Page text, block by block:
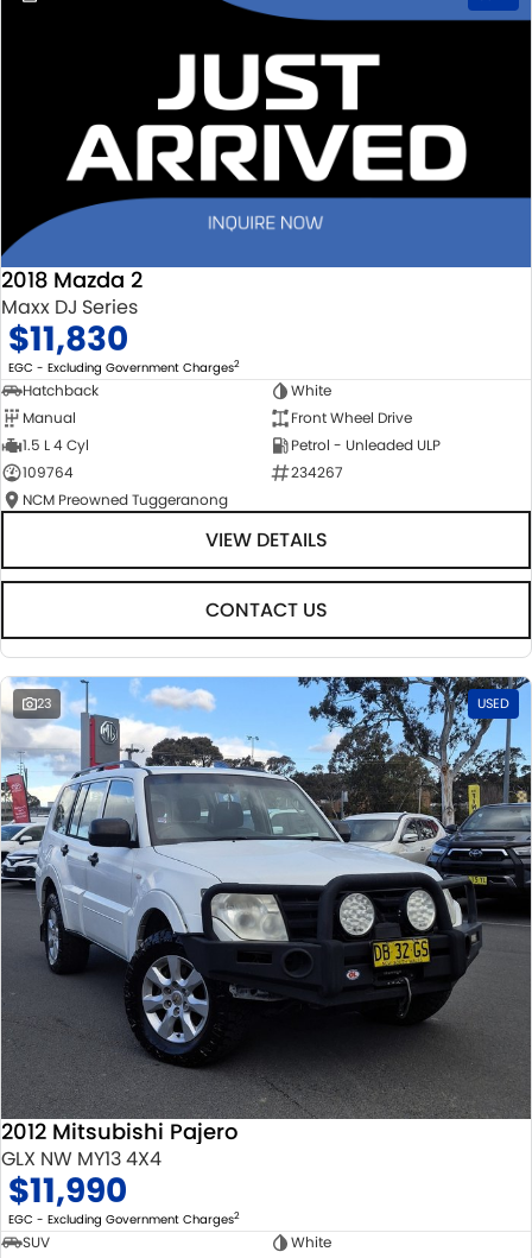
2018 Mazda 2
Maxx DJ Series
$11,830
EGC - Excluding Government Charges2
Hatchback
White
Manual
Front Wheel Drive
1.5 L 4 Cyl
Petrol - Unleaded ULP
109764
234267
NCM Preowned Tuggeranong
VIEW DETAILS
CONTACT US
23 USED
2012 Mitsubishi Pajero
GLX NW MY13 4X4
$11,990
EGC - Excluding Government Charges2
SUV
White